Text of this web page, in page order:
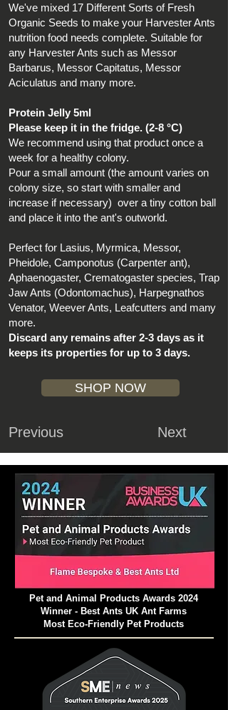
We've mixed 17 Different Sorts of Fresh
Organic Seeds to make your Harvester Ants
nutrition food needs complete. Suitable for
any Harvester Ants such as Messor
Barbarus, Messor Capitatus, Messor
Aciculatus and many more.
Protein Jelly 5ml
Please keep it in the fridge. (2-8 °C)
We recommend using that product once a
week for a healthy colony.
Pour a small amount (the amount varies on
colony size, so start with smaller and
increase if necessary) over a tiny cotton ball
and place it into the ant's outworld.
Perfect for Lasius, Myrmica, Messor,
Pheidole, Camponotus (Carpenter ant),
Aphaenogaster, Crematogaster species, Trap
Jaw Ants (Odontomachus), Harpegnathos
Venator, Weever Ants, Leafcutters and many
more.
Discard any remains after 2-3 days as it
keeps its properties for up to 3 days.
SHOP NOW
Previous Next
Pet and Animal Products Awards 2024
Winner - Best Ants UK Ant Farms
Most Eco-Friendly Pet Products